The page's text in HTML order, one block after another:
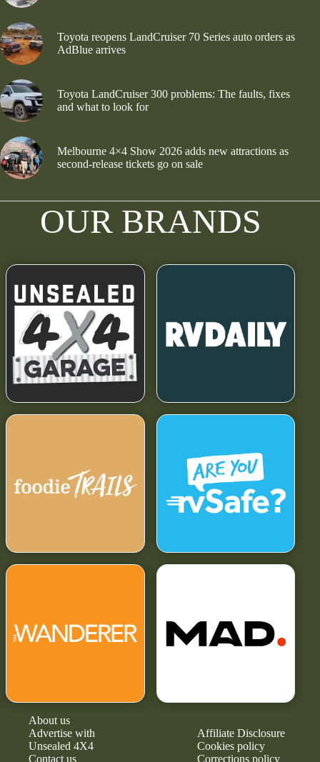
Toyota reopens LandCruiser 70 Series auto orders as
AdBlue arrives
Toyota LandCruiser 300 problems: The faults, fixes
and what to look for
Melbourne 4×4 Show 2026 adds new attractions as
second-release tickets go on sale
OUR BRANDS
About us
Advertise with
Unsealed 4X4
Contact us
Affiliate Disclosure
Cookies policy
Corrections policy